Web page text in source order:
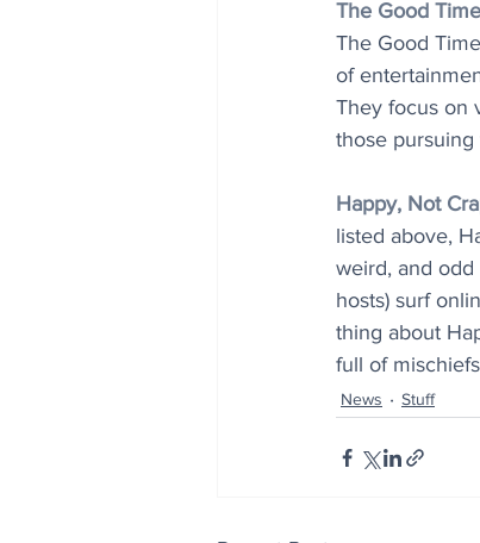
The Good
The Good
of
They focus on
those
Happy, Not
listed above,
weird, and
hosts) surf
thing about
full of
News Stuff